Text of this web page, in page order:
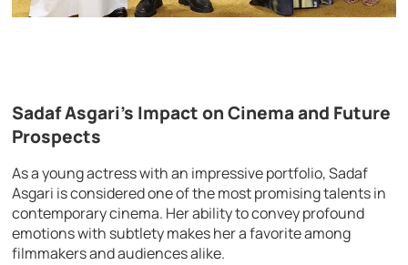
Sadaf Asgari’s Impact on Cinema and Future
Prospects
As a young actress with an impressive portfolio, Sadaf
Asgari is considered one of the most promising talents in
contemporary cinema. Her ability to convey profound
emotions with subtlety makes her a favorite among
filmmakers and audiences alike.